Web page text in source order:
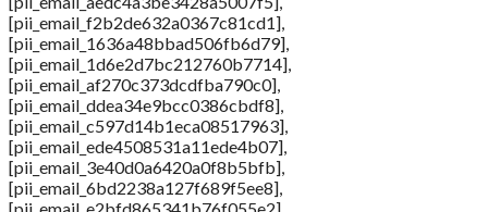
[pii_email_f2b2de632a0367c81cd1],
[pii_email_1636a48bbad506fb6d79],
[pii_email_1d6e2d7bc212760b7714],
[pii_email_af270c373dcdfba790c0],
[pii_email_ddea34e9bcc0386cbdf8],
[pii_email_c597d14b1eca08517963],
[pii_email_ede4508531a11ede4b07],
[pii_email_3e40d0a6420a0f8b5bfb],
[pii_email_6bd2238a127f689f5ee8],
[pii_email_e2bfd865341b76f055e2],